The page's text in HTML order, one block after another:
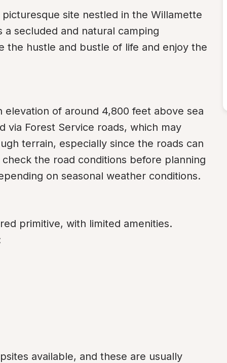
site nestled in the Willamette
a secluded and natural camping
the hustle and bustle of life and enjoy the
elevation of around 4,800 feet above sea
via Forest Service roads, which may
terrain, especially since the roads can
the road conditions before planning
on seasonal weather conditions.
primitive, with limited amenities.
available, and these are usually